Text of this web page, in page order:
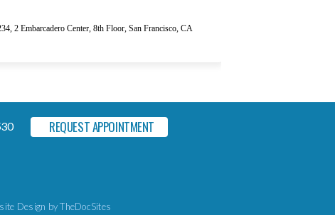
2 Embarcadero Center, 8th Floor, San Francisco, CA
REQUEST APPOINTMENT
Design by TheDocSites